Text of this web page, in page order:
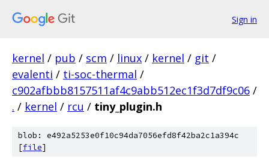
Sign in
kernel / pub / scm / linux / kernel / git /
evalenti / ti-soc-thermal /
c902afbbb8157511af4c9abb512ec1f3d7df9c06 /
. / kernel / rcu / tiny_plugin.h
blob: e492a5253e0f10c94da7056efd8f42ba2c1a394c
[file]